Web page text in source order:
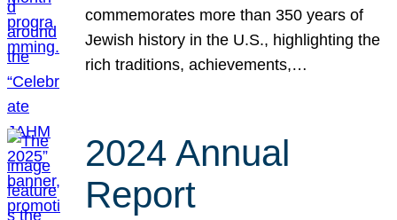
commemorates more than 350 years of
Jewish history in the U.S., highlighting the
rich traditions, achievements,…
2024 Annual
Report